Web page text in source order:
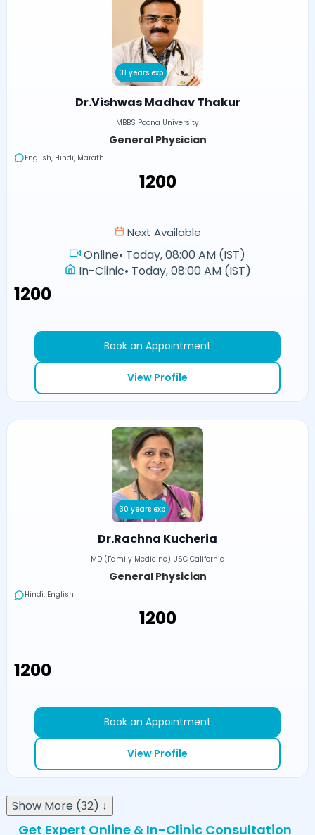
31 years exp
Dr.Vishwas Madhav Thakur
MBBS Poona University
General Physician
English, Hindi, Marathi
₹1200
Next Available
Online• Today, 08:00 AM (IST)
In-Clinic• Today, 08:00 AM (IST)
₹1200
Book an Appointment
View Profile
30 years exp
Dr.Rachna Kucheria
MD (Family Medicine) USC California
General Physician
Hindi, English
₹1200
₹1200
Book an Appointment
View Profile
Show More (32) ↓
Get Expert Online & In-Clinic Consultation